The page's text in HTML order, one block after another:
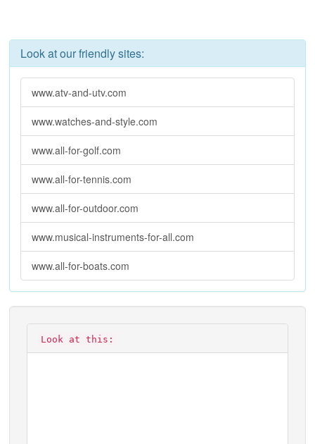
Look at our friendly sites:
www.atv-and-utv.com
www.watches-and-style.com
www.all-for-golf.com
www.all-for-tennis.com
www.all-for-outdoor.com
www.musical-instruments-for-all.com
www.all-for-boats.com
Look at this: